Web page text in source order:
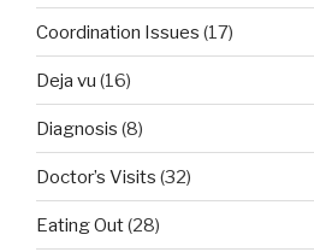
Coordination Issues (17)
Deja vu (16)
Diagnosis (8)
Doctor’s Visits (32)
Eating Out(28)